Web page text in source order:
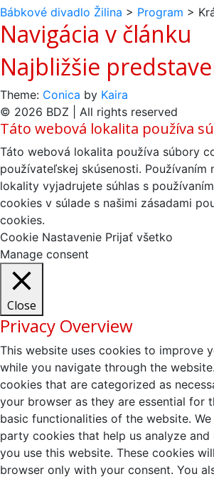
Bábkové divadlo Žilina > Program >
Navigácia v článku
Najbližšie
Theme: Conica by Kaira
© 2026 BDZ | All rights reserved
Táto webová lokalita používa
Táto webová lokalita používa súbory
používateľskej skúsenosti. Používaním
lokality vyjadrujete súhlas s
cookies v súlade s našimi zásadami
cookies.
Cookie Nastavenie Prijať všetko
Manage consent
Close
Privacy Overview
This website uses cookies to improve
while you navigate through the
cookies that are categorized as
your browser as they are essential for
basic functionalities of the website.
party cookies that help us analyze and
you use this website. These cookies
browser only with your consent. You